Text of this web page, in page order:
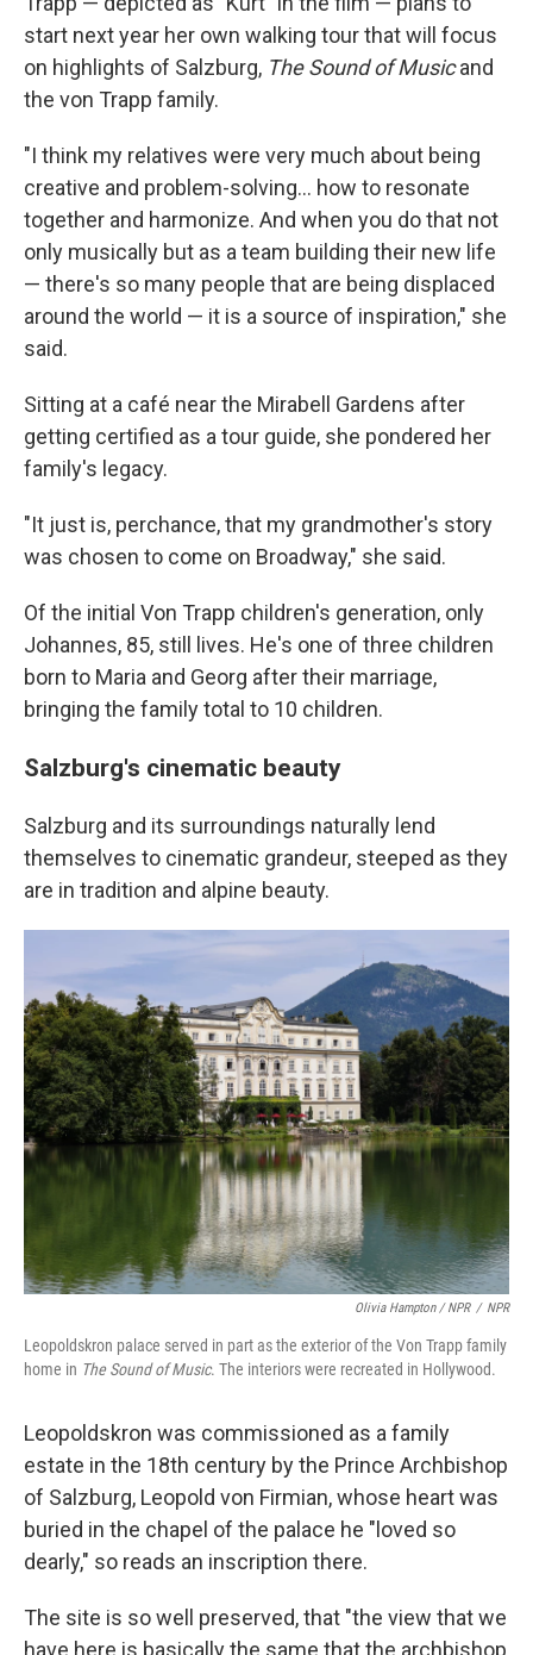
start next year her own walking tour that will focus
on highlights of Salzburg, The Sound of Musicand
the von Trapp family.
"I think my relatives were very much about being
creative and problem-solving... how to resonate
together and harmonize. And when you do that not
only musically but as a team building their new life
— there's so many people that are being displaced
around the world — it is a source of inspiration," she
said.
Sitting at a café near the Mirabell Gardens after
getting certified as a tour guide, she pondered her
family's legacy.
"It just is, perchance, that my grandmother's story
was chosen to come on Broadway," she said.
Of the initial Von Trapp children's generation, only
Johannes, 85, still lives. He's one of three children
born to Maria and Georg after their marriage,
bringing the family total to 10 children.
Salzburg's cinematic beauty
Salzburg and its surroundings naturally lend
themselves to cinematic grandeur, steeped as they
are in tradition and alpine beauty.
Olivia Hampton / NPR / NPR
Leopoldskron palace served in part as the exterior of the Von Trapp family
home in The Sound of Music. The interiors were recreated in Hollywood.
Leopoldskron was commissioned as a family
estate in the 18th century by the Prince Archbishop
of Salzburg, Leopold von Firmian, whose heart was
buried in the chapel of the palace he "loved so
dearly," so reads an inscription there.
The site is so well preserved, that "the view that we
have here is basically the same that the archbishop